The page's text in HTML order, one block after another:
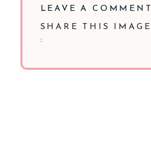
LEAVE A COMMENT
SHARE THIS IMAGE
: